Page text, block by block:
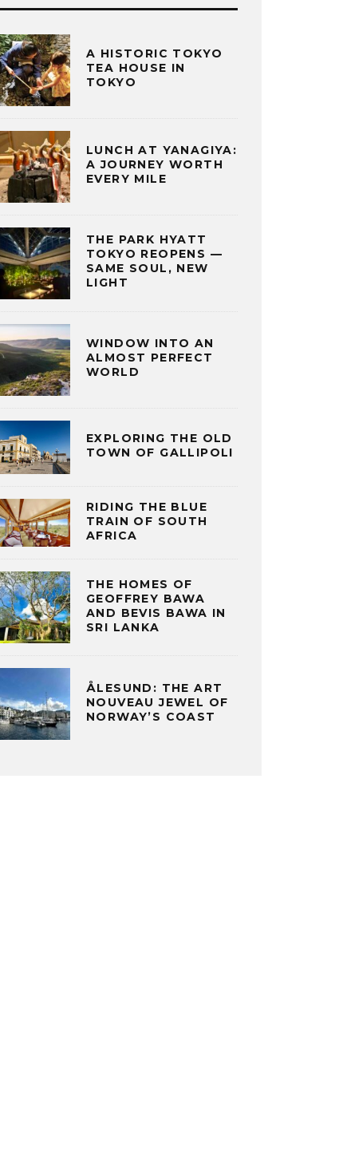
A HISTORIC TOKYO
TEA HOUSE IN
TOKYO
LUNCH AT YANAGIYA:
A JOURNEY WORTH
EVERY MILE
THE PARK HYATT
TOKYO REOPENS —
SAME SOUL, NEW
LIGHT
WINDOW INTO AN
ALMOST PERFECT
WORLD
EXPLORING THE OLD
TOWN OF GALLIPOLI
RIDING THE BLUE
TRAIN OF SOUTH
AFRICA
THE HOMES OF
GEOFFREY BAWA
AND BEVIS BAWA IN
SRI LANKA
ÅLESUND: THE ART
NOUVEAU JEWEL OF
NORWAY’S COAST